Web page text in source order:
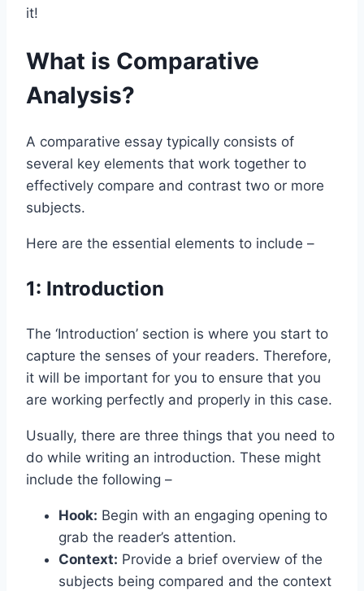
it!
What is Comparative
Analysis?
A comparative essay typically consists of
several key elements that work together to
effectively compare and contrast two or more
subjects.
Here are the essential elements to include –
1: Introduction
The ‘Introduction’ section is where you start to
capture the senses of your readers. Therefore,
it will be important for you to ensure that you
are working perfectly and properly in this case.
Usually, there are three things that you need to
do while writing an introduction. These might
include the following –
Hook: Begin with an engaging opening to
grab the reader’s attention.
Context: Provide a brief overview of the
subjects being compared and the context